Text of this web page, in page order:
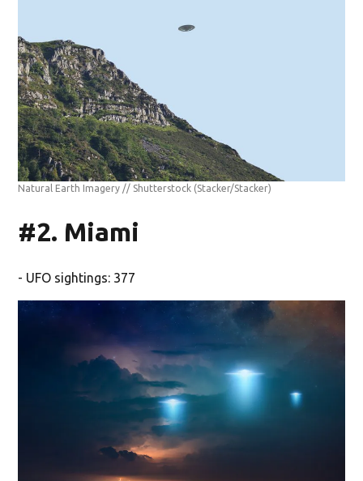
Natural Earth Imagery // Shutterstock (Stacker/Stacker)
#2. Miami
- UFO sightings: 377